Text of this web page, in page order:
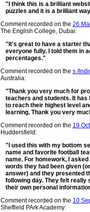
"I think this is a brilliant
puzzles and it is a brilliant
Comment recorded on the 26
The English College, Dubai:
"It's great to have a starter
everyone fully. I told them in
percentages."
Comment recorded on the s /
Australia:
"Thank you very much for
teachers and students. It
to reach their highest level
learning. Thank you very
Comment recorded on the 19
Huddersfield:
"I used this with my bottom
name and favorite football
name. For homework, I
words they had been given
answer) and they presented
following day. They felt
their own personal
Comment recorded on the 10
Sheffield PArk Academy: